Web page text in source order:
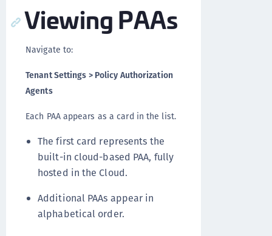
Viewing PAAs
Navigate to:
Tenant Settings > Policy Authorization
Agents
Each PAA appears as a card in the list.
The first card represents the
built-in cloud-based PAA, fully
hosted in the Cloud.
Additional PAAs appear in
alphabetical order.